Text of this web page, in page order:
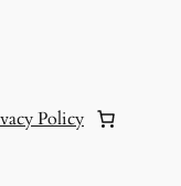
Policy